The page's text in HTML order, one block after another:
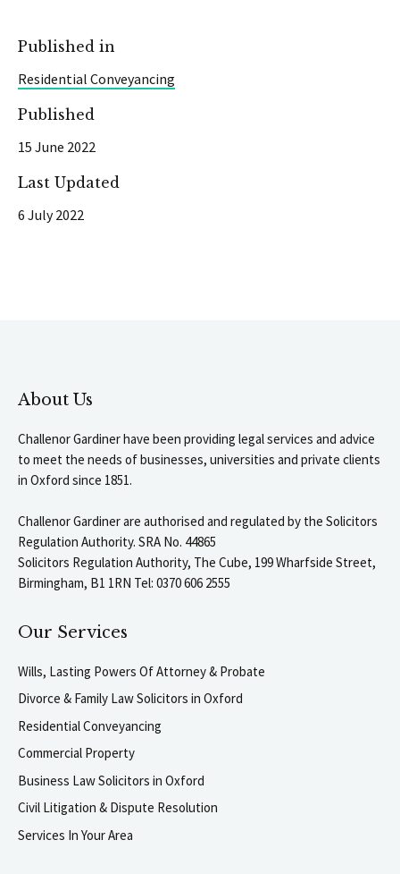
Published in
Residential Conveyancing
Published
15 June 2022
Last Updated
6 July 2022
About Us
Challenor Gardiner have been providing legal services and advice
to meet the needs of businesses, universities and private clients
in Oxford since 1851.
Challenor Gardiner are authorised and regulated by the Solicitors
Regulation Authority. SRA No. 44865
Solicitors Regulation Authority, The Cube, 199 Wharfside Street,
Birmingham, B1 1RN Tel: 0370 606 2555
Our Services
Wills, Lasting Powers Of Attorney & Probate
Divorce & Family Law Solicitors in Oxford
Residential Conveyancing
Commercial Property
Business Law Solicitors in Oxford
Civil Litigation & Dispute Resolution
Services In Your Area